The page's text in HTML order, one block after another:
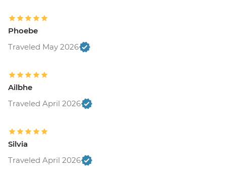
Phoebe
Traveled May 2026
Ailbhe
Traveled April 2026
Silvia
Traveled April 2026